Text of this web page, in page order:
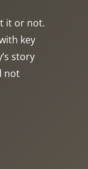
it or not.
key
story
not